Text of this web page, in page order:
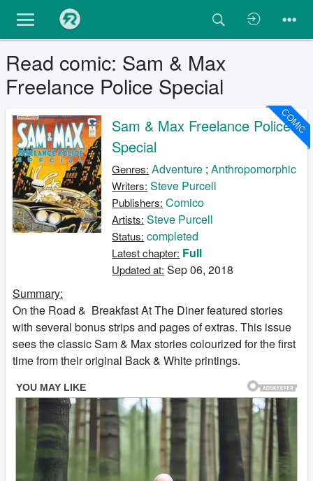
Read comic: Sam & Max
Freelance Police Special
COMIC
Sam & Max Freelance Police
Special
Genres: Adventure ;Anthropomorphic
Writers: Steve Purcell
Publishers: Comico
Artists: Steve Purcell
Status: completed
Latest chapter: Full
Updated at: Sep 06, 2018
Summary:
On the Road & Breakfast At The Diner featured stories
with several bonus strips and pages of extras. This issue
sees the classic Sam & Max stories colourized for the first
time from their original Back & White printings.